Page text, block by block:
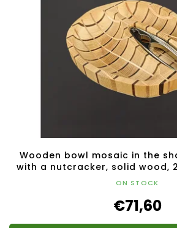
Wooden bowl mosaic in the
with a nutcracker, solid wood,
28x23x4.5 cm
ON STOCK
€71,60